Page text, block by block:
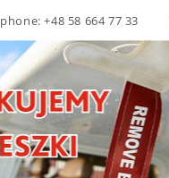
phone: +48 58 664 77 33